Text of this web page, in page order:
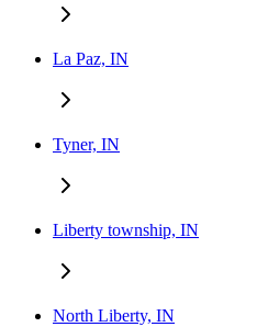
La Paz, IN
Tyner, IN
Liberty township, IN
North Liberty, IN